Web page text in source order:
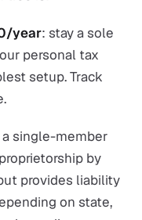
year: stay a sole
personal tax
setup. Track
a single-member
by
provides liability
on state,